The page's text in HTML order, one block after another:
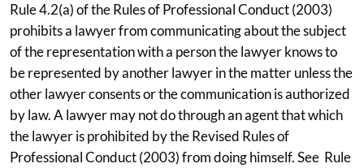
Rule 4.2(a) of the Rules of Professional Conduct (2003)
prohibits a lawyer from communicating about the subject
of the representation with a person the lawyer knows to
be represented by another lawyer in the matter unless the
other lawyer consents or the communication is authorized
by law. A lawyer may not do through an agent that which
the lawyer is prohibited by the Revised Rules of
Professional Conduct (2003) from doing himself. See Rule